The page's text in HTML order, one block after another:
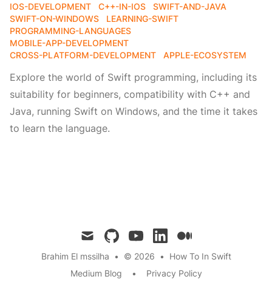
IOS-DEVELOPMENT
C++-IN-IOS
SWIFT-AND-JAVA
SWIFT-ON-WINDOWS
LEARNING-SWIFT
PROGRAMMING-LANGUAGES
MOBILE-APP-DEVELOPMENT
CROSS-PLATFORM-DEVELOPMENT
APPLE-ECOSYSTEM
Explore the world of Swift programming, including its
suitability for beginners, compatibility with C++ and
Java, running Swift on Windows, and the time it takes
to learn the language.
mail githubyoutubelinkedinmedium
Brahim El mssilha • © 2026 •
How To In Swift
Medium Blog
• Privacy Policy